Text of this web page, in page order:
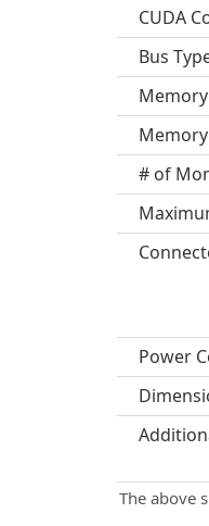
CUDA
Bus
Memory
# of
Power
The above